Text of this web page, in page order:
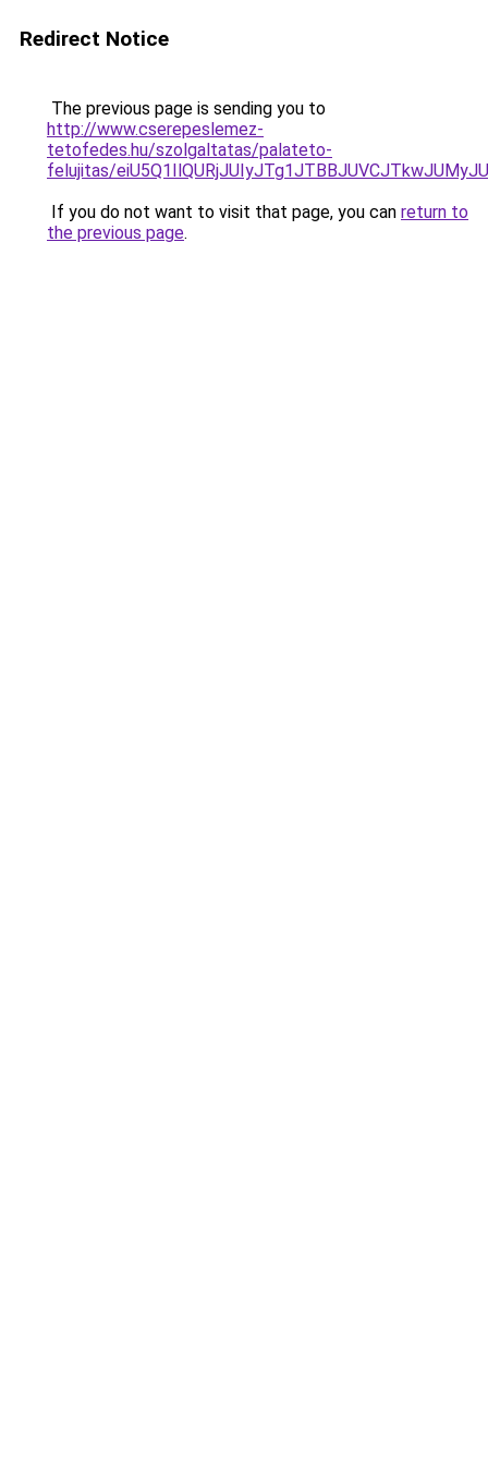
Redirect Notice
The previous page is sending you to
http://www.cserepeslemez-
tetofedes.hu/szolgaltatas/palateto-
felujitas/
If you do not want to visit that page, you can return to
the previous page.